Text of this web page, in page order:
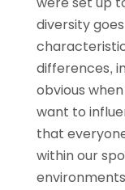
diversity
differences,
obvious
want to
that
within our